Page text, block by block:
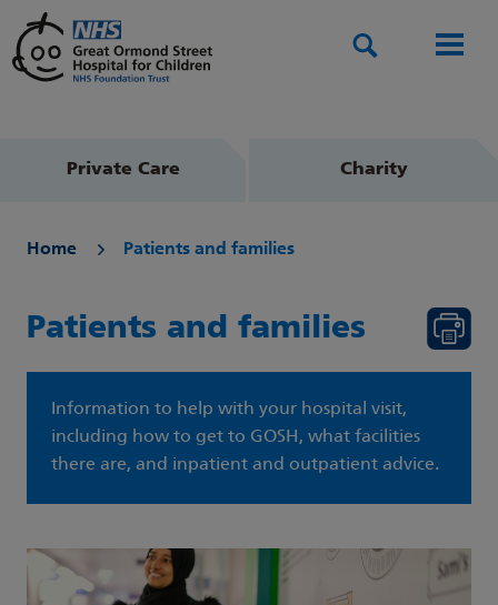
Private Care Charity
Home Patients and families
Patients and families
Information to help with your hospital visit,
including how to get to GOSH, what facilities
there are, and inpatient and outpatient advice.